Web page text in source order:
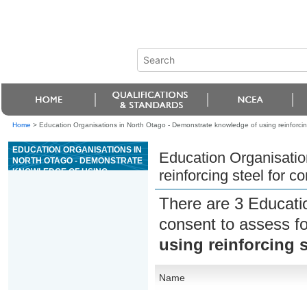
Home > Education Organisations in North Otago - Demonstrate knowledge of using
EDUCATION ORGANISATIONS IN
NORTH OTAGO - DEMONSTRATE
KNOWLEDGE OF USING
Education
reinforcing steel for
There are 3
consent to assess
using reinforcing
Name